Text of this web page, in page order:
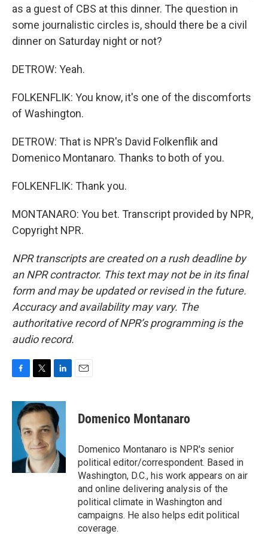
as a guest of CBS at this dinner. The question in
some journalistic circles is, should there be a civil
dinner on Saturday night or not?
DETROW: Yeah.
FOLKENFLIK: You know, it's one of the discomforts
of Washington.
DETROW: That is NPR's David Folkenflik and
Domenico Montanaro. Thanks to both of you.
FOLKENFLIK: Thank you.
MONTANARO: You bet. Transcript provided by NPR,
Copyright NPR.
NPR transcripts are created on a rush deadline by
an NPR contractor. This text may not be in its final
form and may be updated or revised in the future.
Accuracy and availability may vary. The
authoritative record of NPR’s programming is the
audio record.
c
b
k
i
t
t
e
r
n
k
e
d
I
n
Domenico Montanaro
Domenico Montanaro is NPR's senior
political editor/correspondent. Based in
Washington, D.C., his work appears on air
and online delivering analysis of the
political climate in Washington and
campaigns. He also helps edit political
coverage.